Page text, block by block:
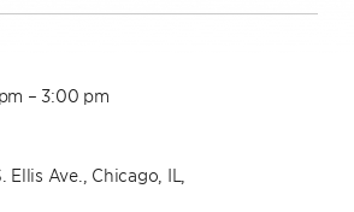
– 3:00 pm
Ave., Chicago, IL,